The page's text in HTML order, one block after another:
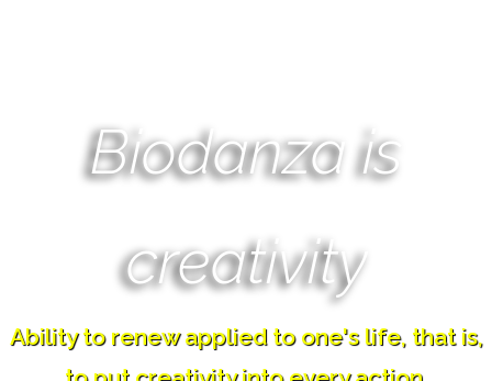
Biodanza is
creativity
Ability to renew applied to one's life, that is,